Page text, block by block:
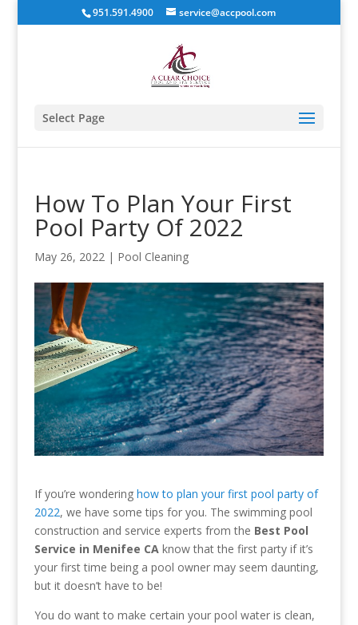
951.591.4900 service@accpool.com
Select Page
How To Plan Your First
Pool Party Of 2022
May 26, 2022| Pool Cleaning
If you’re wondering how to plan your first pool party of
2022, we have some tips for you. The swimming pool
construction and service experts from the Best Pool
Service in Menifee CAknow that the first party if it’s
your first time being a pool owner may seem daunting,
but it doesn’t have to be!
You do want to make certain your pool water is clean,